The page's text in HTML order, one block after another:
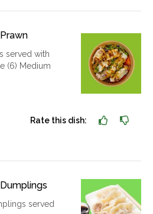
served with
(6) Medium
Rate this dish:
served